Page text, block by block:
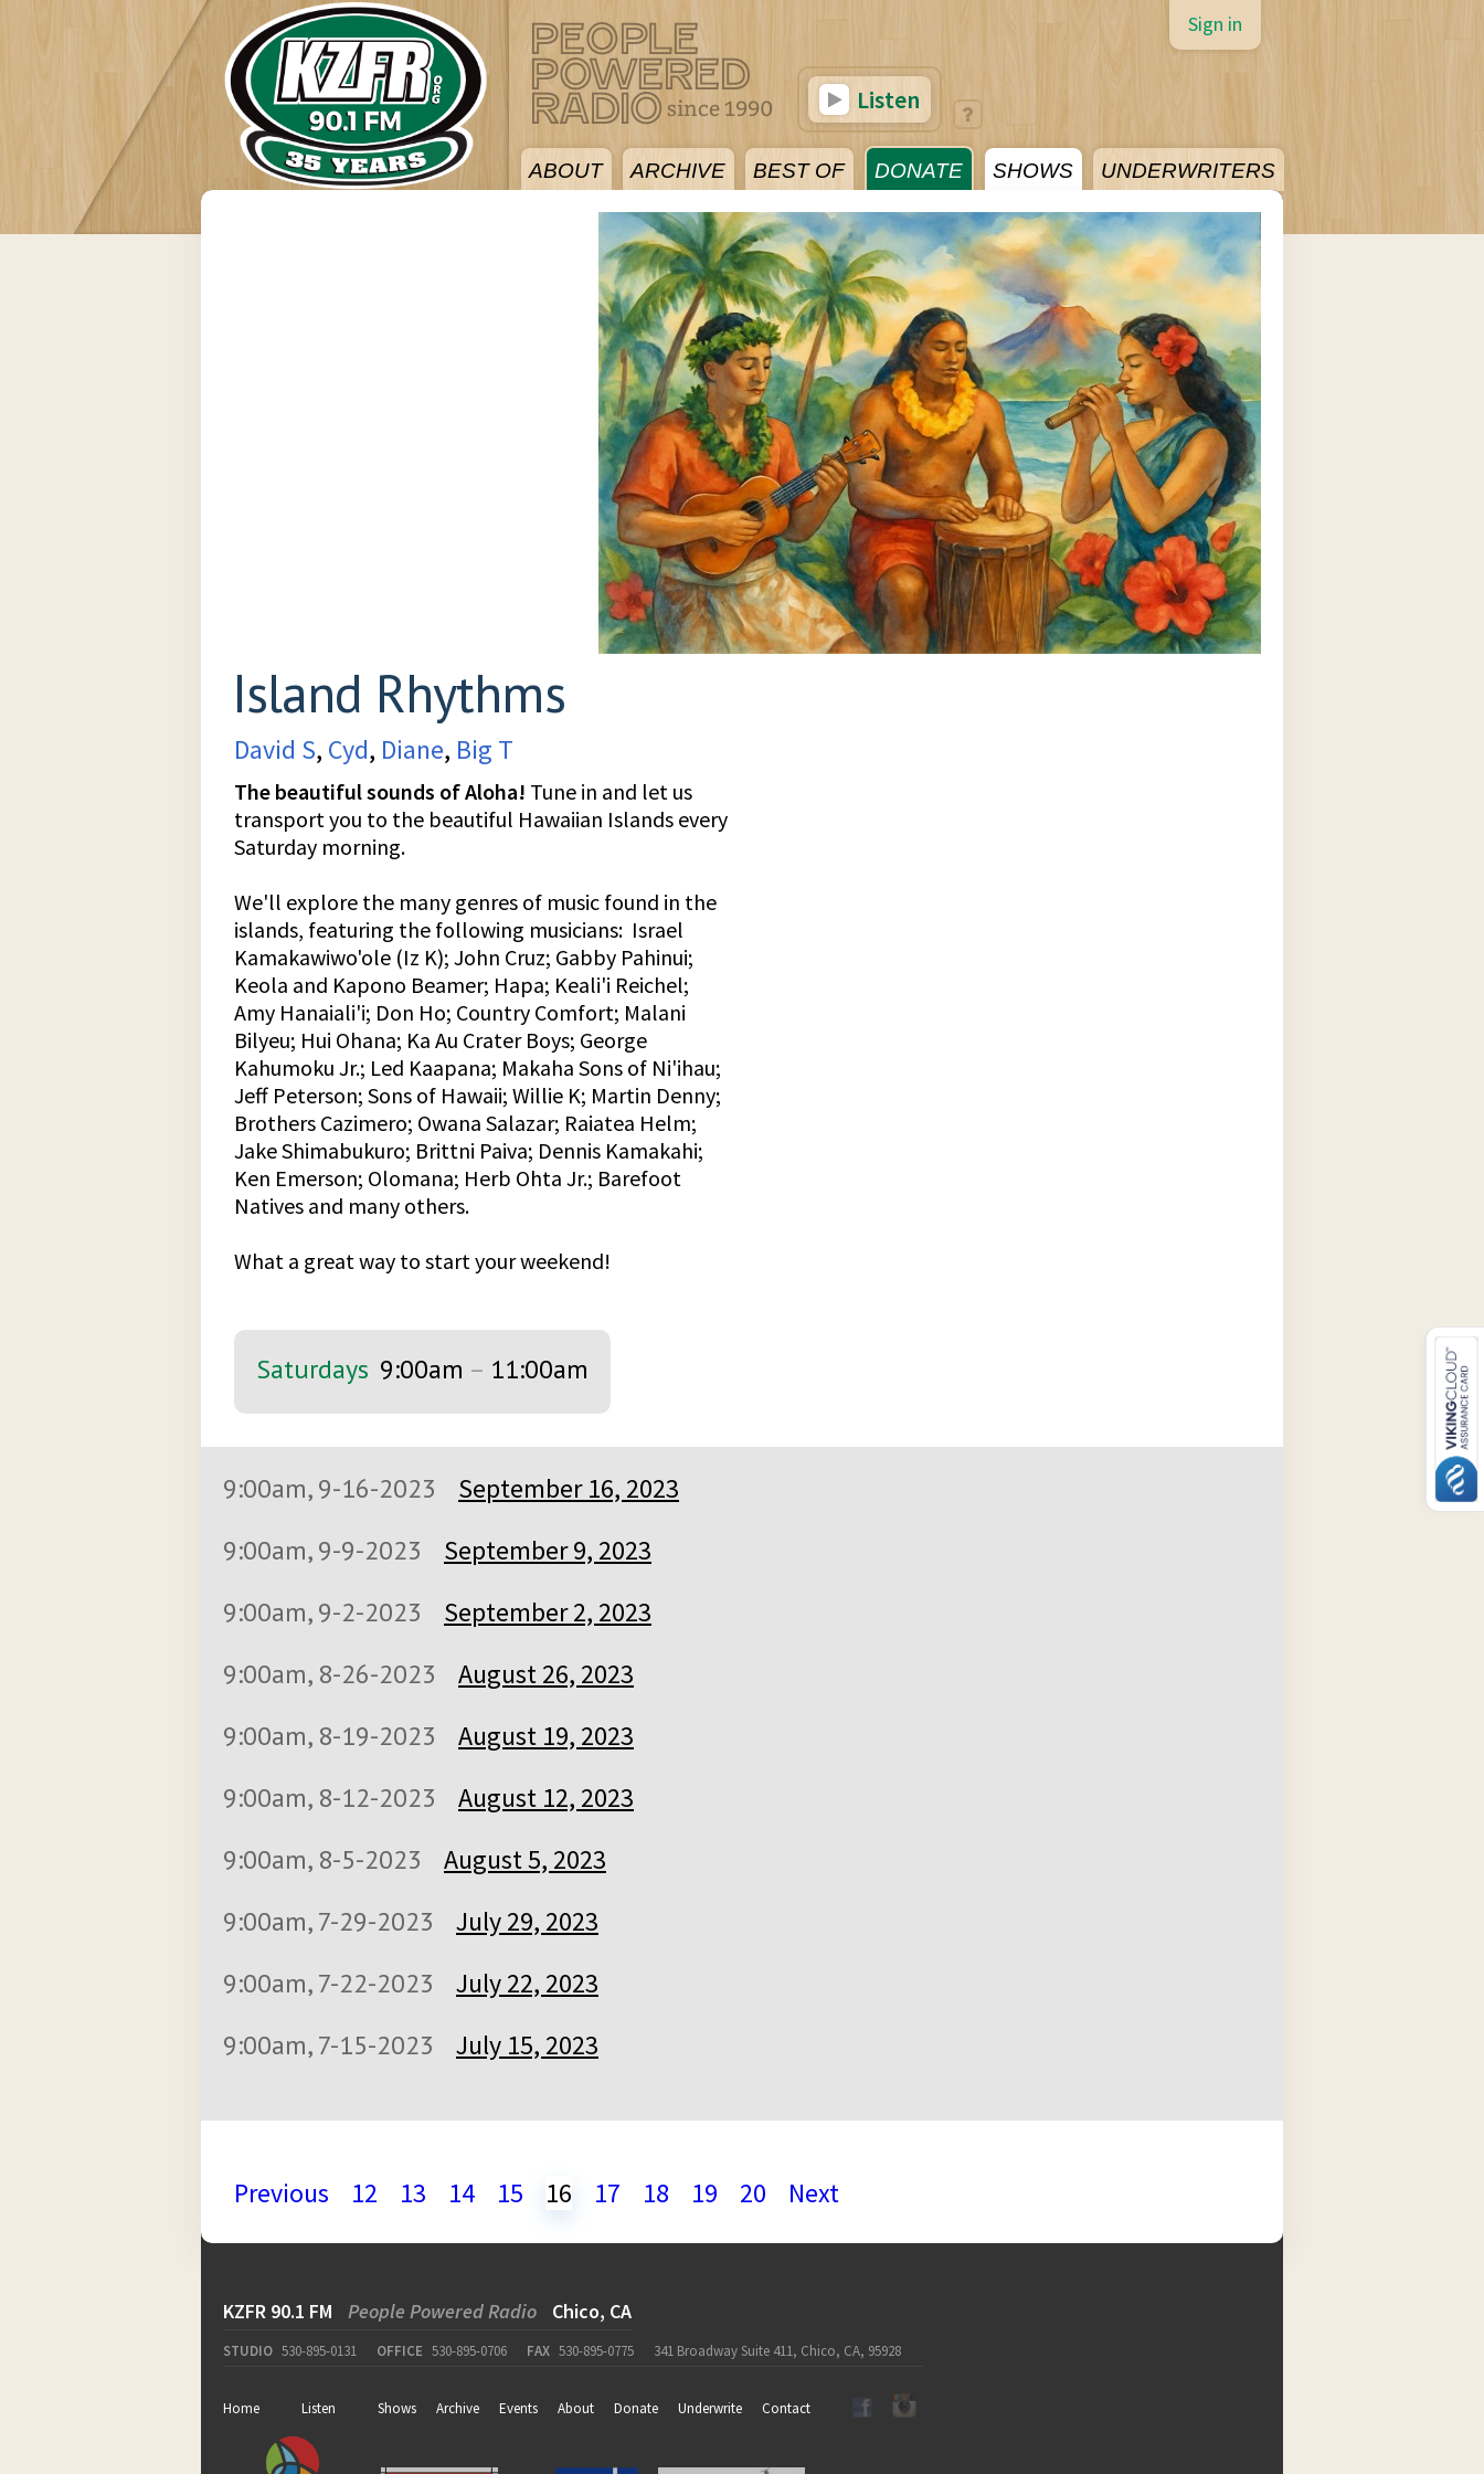
ABOUT ARCHIVE BEST OF DONATE SHOWS UNDERWRITERS
Sign in
Listen
Island Rhythms
David S, Cyd, Diane, Big T
The beautiful sounds of Aloha! Tune in and let us
transport you to the beautiful Hawaiian Islands every
Saturday morning.
We'll explore the many genres of music found in the
islands, featuring the following musicians: Israel
Kamakawiwo'ole (Iz K); John Cruz; Gabby Pahinui;
Keola and Kapono Beamer; Hapa; Keali'i Reichel;
Amy Hanaiali'i; Don Ho; Country Comfort; Malani
Bilyeu; Hui Ohana; Ka Au Crater Boys; George
Kahumoku Jr.; Led Kaapana; Makaha Sons of Ni'ihau;
Jeff Peterson; Sons of Hawaii; Willie K; Martin Denny;
Brothers Cazimero; Owana Salazar; Raiatea Helm;
Jake Shimabukuro; Brittni Paiva; Dennis Kamakahi;
Ken Emerson; Olomana; Herb Ohta Jr.; Barefoot
Natives and many others.
What a great way to start your weekend!
Saturdays 9:00am – 11:00am
9:00am, 9-16-2023
September 16, 2023
9:00am, 9-9-2023
September 9, 2023
9:00am, 9-2-2023
September 2, 2023
9:00am, 8-26-2023
August 26, 2023
9:00am, 8-19-2023
August 19, 2023
9:00am, 8-12-2023
August 12, 2023
9:00am, 8-5-2023
August 5, 2023
9:00am, 7-29-2023
July 29, 2023
9:00am, 7-22-2023
July 22, 2023
9:00am, 7-15-2023
July 15, 2023
Previous 12 13 14 15 16 17 18 19 20 Next
KZFR 90.1 FM People Powered Radio Chico, CA
STUDIO 530-895-0131 OFFICE 530-895-0706 FAX 530-895-0775 341 Broadway Suite 411, Chico, CA, 95928
Home Listen Shows Archive Events About Donate Underwrite Contact